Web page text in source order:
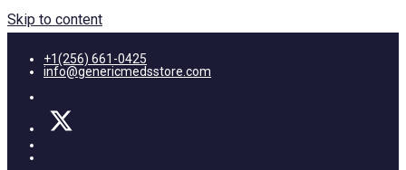
Skip to content
+1(256) 661-0425
info@genericmedsstore.com